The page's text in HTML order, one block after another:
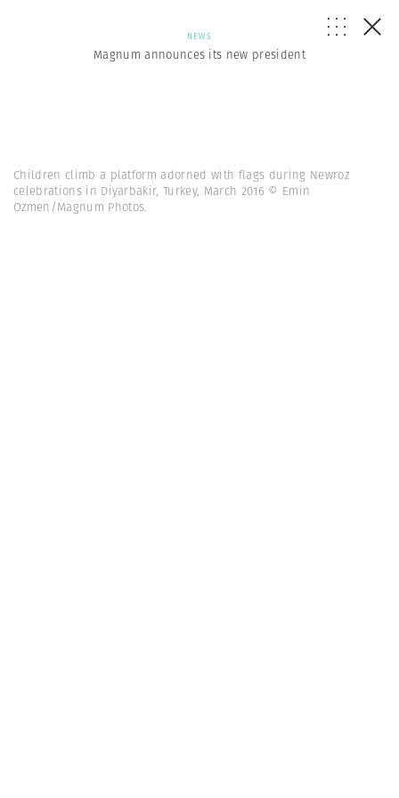
NEWS
Magnum announces its new president
Children climb a platform adorned with flags during Newroz
celebrations in Diyarbakir, Turkey, March 2016 © Emin
Ozmen/Magnum Photos.